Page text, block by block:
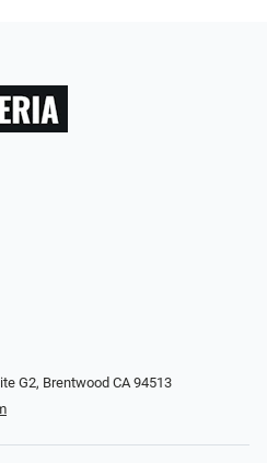
G2, Brentwood CA 94513